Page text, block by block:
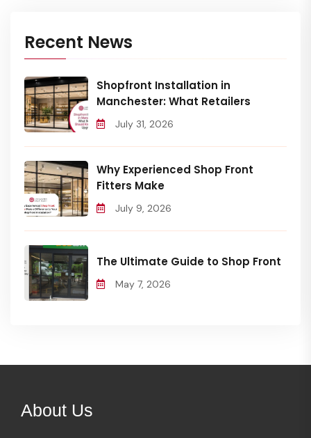
Recent News
Shopfront Installation in
Manchester: What Retailers
July 31, 2026
Why Experienced Shop Front
Fitters Make
July 9, 2026
The Ultimate Guide to Shop Front
May 7, 2026
About Us